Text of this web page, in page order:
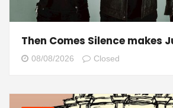
Then Comes Silence makes
08/08/2026 Closed